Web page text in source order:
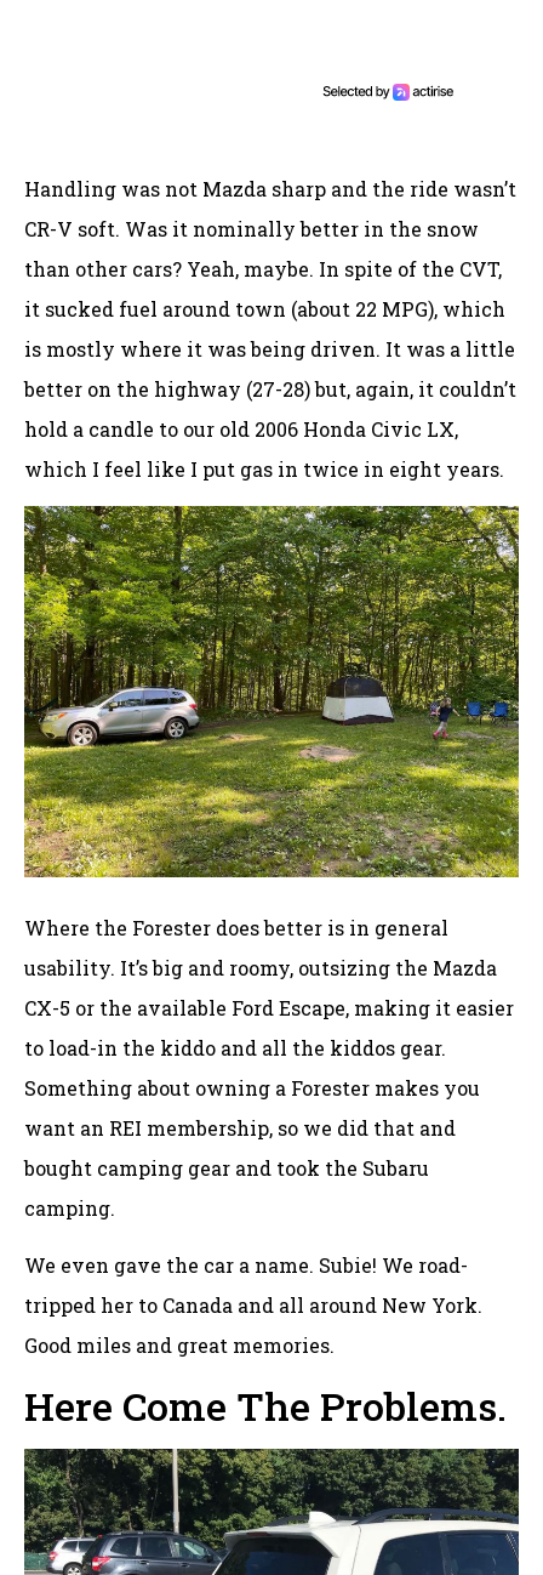
Handling was not Mazda sharp and the ride wasn’t
CR-V soft. Was it nominally better in the snow
than other cars? Yeah, maybe. In spite of the CVT,
it sucked fuel around town (about 22 MPG), which
is mostly where it was being driven. It was a little
better on the highway (27-28) but, again, it couldn’t
hold a candle to our old 2006 Honda Civic LX,
which I feel like I put gas in twice in eight years.
Where the Forester does better is in general
usability. It’s big and roomy, outsizing the Mazda
CX-5 or the available Ford Escape, making it easier
to load-in the kiddo and all the kiddos gear.
Something about owning a Forester makes you
want an REI membership, so we did that and
bought camping gear and took the Subaru
camping.
We even gave the car a name. Subie! We road-
tripped her to Canada and all around New York.
Good miles and great memories.
Here Come The Problems.